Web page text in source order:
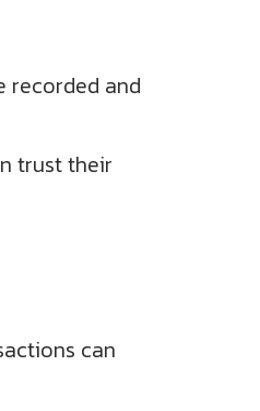
recorded and
trust their
can